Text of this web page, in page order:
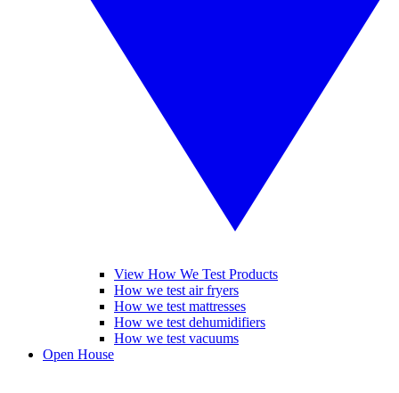
View How We Test Products
How we test air fryers
How we test mattresses
How we test dehumidifiers
How we test vacuums
Open House